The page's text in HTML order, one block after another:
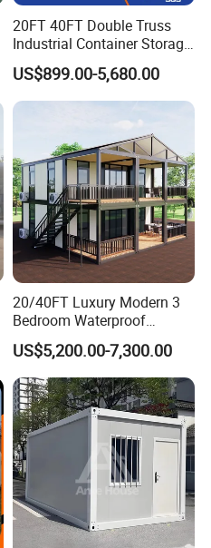
20FT 40FT Double Truss
Industrial Container Storage
Dome Shelter End Wall
Industrial PVC Shipping
Container Dome Canopy
US$899.00-5,680.00
20/40FT Luxury Modern 3
Bedroom Waterproof
Foldable Expandable Prefab
Portable Modular Container
House
US$5,200.00-7,300.00